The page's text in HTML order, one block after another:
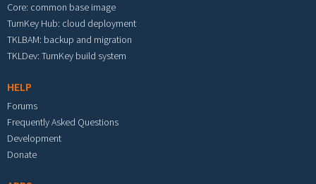
Core: common base image
TurnKey Hub: cloud deployment
TKLBAM: backup and migration
TKLDev: TurnKey build system
HELP
Forums
Frequently Asked Questions
Development
Donate